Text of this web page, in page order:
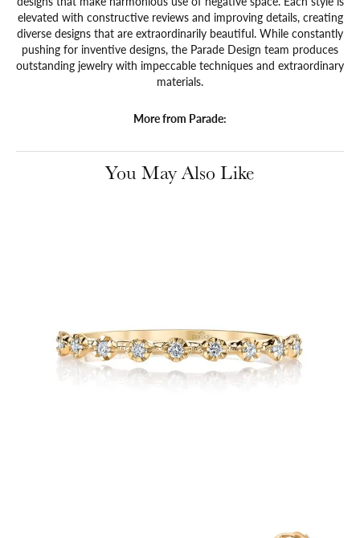
elevated with constructive reviews and improving details, creating
diverse designs that are extraordinarily beautiful. While constantly
pushing for inventive designs, the Parade Design team produces
outstanding jewelry with impeccable techniques and extraordinary
materials.
More from Parade:
You May Also Like